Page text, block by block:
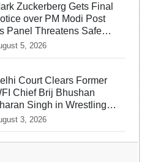
Zuckerberg Gets Final
over PM Modi Post
Panel Threatens Safe
Clause
5, 2026
Court Clears Former
Chief Brij Bhushan
Singh in Wrestling
Case
3, 2026